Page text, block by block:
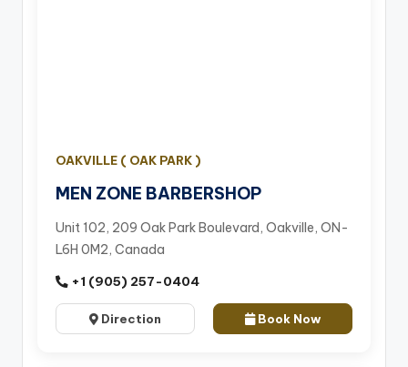
OAKVILLE ( OAK PARK )
MEN ZONE BARBERSHOP
Unit 102, 209 Oak Park Boulevard, Oakville, ON-
L6H 0M2, Canada
+1 (905) 257-0404
Direction Book Now